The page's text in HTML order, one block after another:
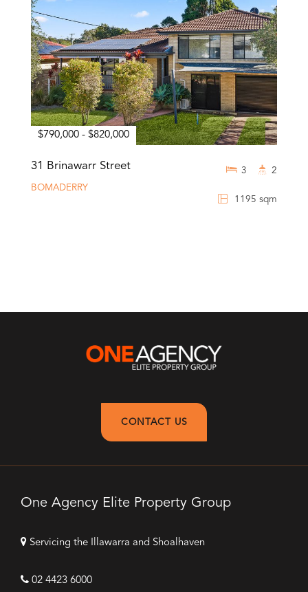
$790,000 - $820,000
31 Brinawarr Street
BOMADERRY
1195 sqm
3 2
CONTACT US
One Agency Elite Property Group
Servicing the Illawarra and Shoalhaven
02 4423 6000